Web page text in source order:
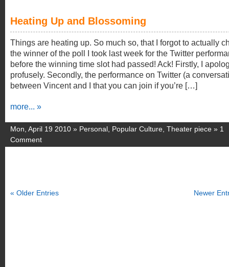
Heating Up and Blossoming
Things are heating up. So much so, that I forgot to actually
the winner of the poll I took last week for the Twitter
before the winning time slot had passed! Ack! Firstly, I
profusely. Secondly, the performance on Twitter (a
between Vincent and I that you can join if you’re […]
more... »
Mon, April 19 2010 » Personal Popular Culture Theater piece » 1
Comment
« Older Entries Newer